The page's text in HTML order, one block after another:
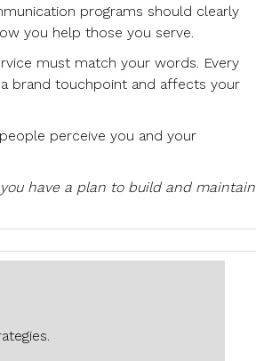
programs should clearly
you help those you serve.
must match your words. Every
brand touchpoint and affects your
perceive you and your
have a plan to build and maintain